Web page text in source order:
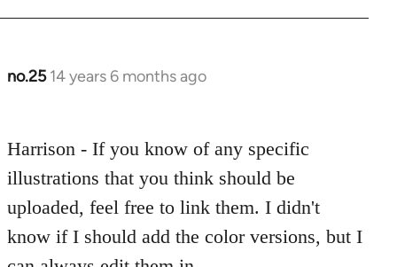
no.25 14 years 6 months ago
In
Welcome
by
Harrison - If you know of any specific
illustrations that you think should be
uploaded, feel free to link them. I didn't
know if I should add the color versions, but I